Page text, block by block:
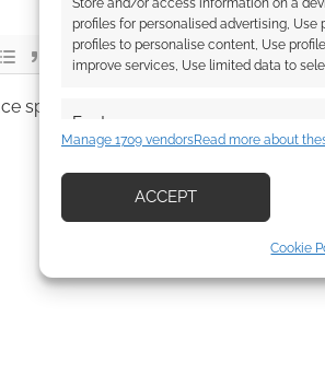
profiles for personalised advertising,
profiles to personalise content, Use
improve services, Use limited data to
Features
devices based on information transmitted
Manage 1709 vendorsRead more about
ACCEPT
Cookie
{} [+]
spam.